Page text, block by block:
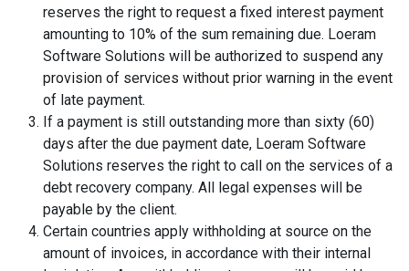
reserves the right to request a fixed interest payment
amounting to 10% of the sum remaining due. Loeram
Software Solutions will be authorized to suspend any
provision of services without prior warning in the event
of late payment.
If a payment is still outstanding more than sixty (60)
days after the due payment date, Loeram Software
Solutions reserves the right to call on the services of a
debt recovery company. All legal expenses will be
payable by the client.
Certain countries apply withholding at source on the
amount of invoices, in accordance with their internal